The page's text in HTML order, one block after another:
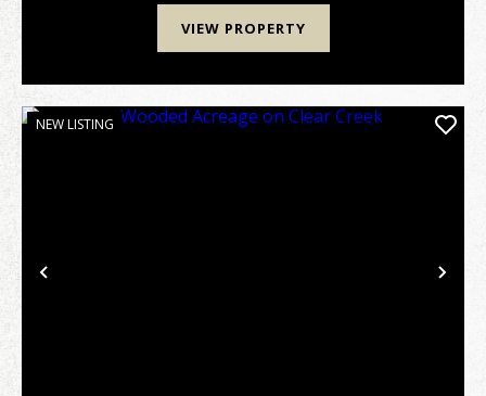
VIEW PROPERTY
Previous
NEW LISTING